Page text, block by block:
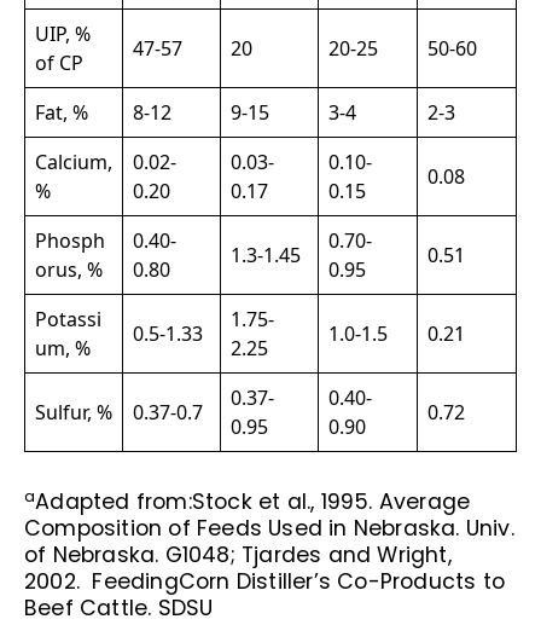
UIP, %
of CP
47-57 20 20-25 50-60
Fat, % 8-12 9-15 3-4
2-3
Calcium,
%
0.02-
0.20
0.03-
0.17
0.10-
0.15
0.08
Phosph
orus, %
0.40-
0.80
1.3-1.45
0.70-
0.95
0.51
Potassi
um, %
0.5-1.33
1.75-
2.25
1.0-1.5 0.21
Sulfur, % 0.37-0.7
0.37-
0.95
0.40-
0.90
0.72
aAdapted from:Stock et al., 1995. Average
Composition of Feeds Used in Nebraska. Univ.
of Nebraska. G1048; Tjardes and Wright,
2002. FeedingCorn Distiller’s Co-Products to
Beef Cattle. SDSU